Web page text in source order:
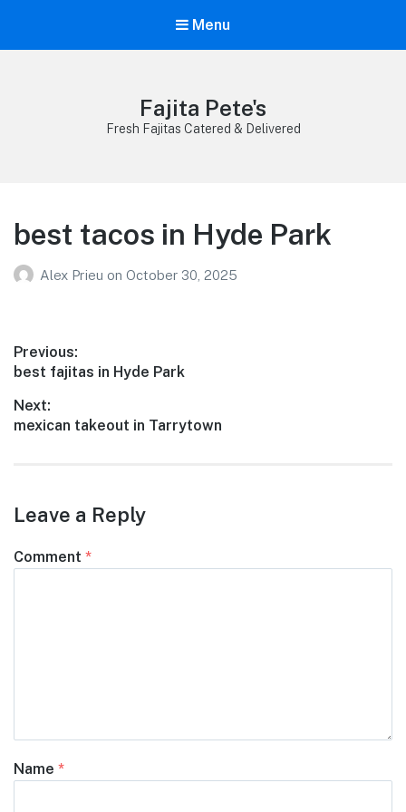
Menu
Fajita Pete's
Fresh Fajitas Catered & Delivered
best tacos in Hyde Park
Alex Prieu on October 30, 2025
Post
navigation
Previous:
Previous
best fajitas in Hyde Park
Next:
Next
mexican takeout in Tarrytown
Leave a Reply
Comment *
Name *